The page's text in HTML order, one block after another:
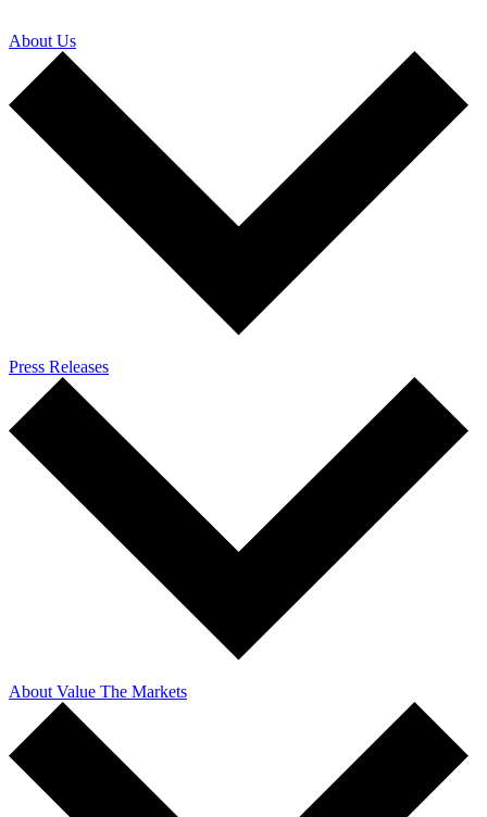
About Us
Press Releases
About Value The Markets